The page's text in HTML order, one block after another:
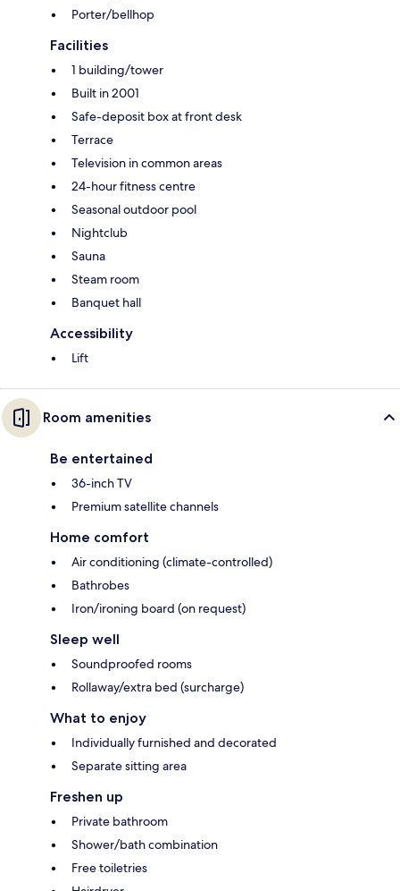
Porter/bellhop
Facilities
1 building/tower
Built in 2001
Safe-deposit box at front desk
Terrace
Television in common areas
24-hour fitness centre
Seasonal outdoor pool
Nightclub
Sauna
Steam room
Banquet hall
Accessibility
Lift
Room amenities
Be entertained
36-inch TV
Premium satellite channels
Home comfort
Air conditioning (climate-controlled)
Bathrobes
Iron/ironing board (on request)
Sleep well
Soundproofed rooms
Rollaway/extra bed (surcharge)
What to enjoy
Individually furnished and decorated
Separate sitting area
Freshen up
Private bathroom
Shower/bath combination
Free toiletries